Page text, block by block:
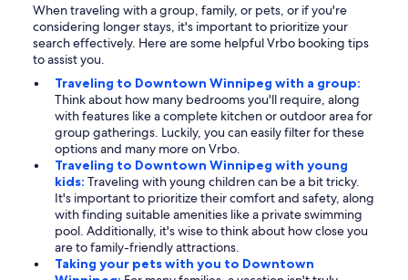
When traveling with a group, family, or pets, or if you're
considering longer stays, it's important to prioritize your
search effectively. Here are some helpful Vrbo booking tips
to assist you.
Traveling to Downtown Winnipeg with a group:
Think about how many bedrooms you'll require, along
with features like a complete kitchen or outdoor area for
group gatherings. Luckily, you can easily filter for these
options and many more on Vrbo.
Traveling to Downtown Winnipeg with young
kids: Traveling with young children can be a bit tricky.
It's important to prioritize their comfort and safety, along
with finding suitable amenities like a private swimming
pool. Additionally, it's wise to think about how close you
are to family-friendly attractions.
Taking your pets with you to Downtown